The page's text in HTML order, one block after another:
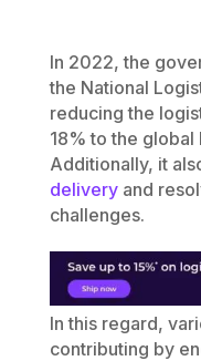
In 2022, the
the National
reducing the
18% to the
Additionally, it
deliveryand
challenges.
In this regard,
contributing by